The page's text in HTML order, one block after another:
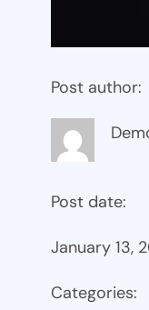
Post author:
Post date:
January 13,
Categories: